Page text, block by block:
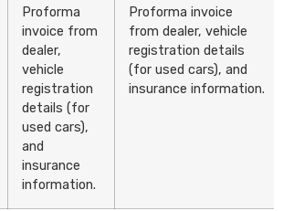
Proforma
invoice from
dealer,
vehicle
registration
details (for
used cars),
and
insurance
information.
Proforma invoice
from dealer, vehicle
registration details
(for used cars), and
insurance information.